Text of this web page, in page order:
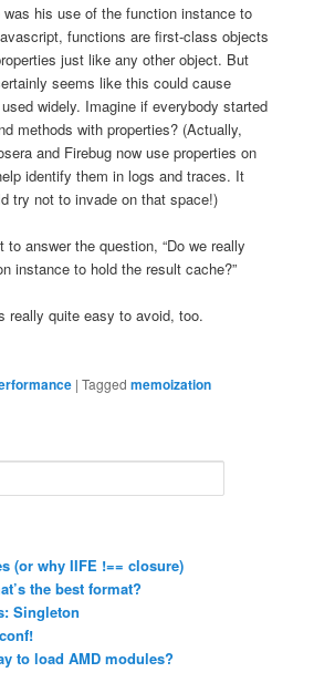
his use of the function instance to
functions are first-class objects
just like any other object. But
seems like this could cause
widely. Imagine if everybody started
methods with properties? (Actually,
and Firebug now use properties on
identify them in logs and traces. It
try not to invade on that space!)
answer the question, “Do we really
instance to hold the result cache?”
really quite easy to avoid, too.
|Tagged memoization
(or why IIFE !== closure)
the best format?
Singleton
to load AMD modules?